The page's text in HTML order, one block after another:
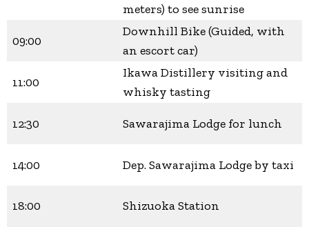
meters) to see sunrise
09:00
Downhill Bike (Guided, with
an escort car)
11:00
Ikawa Distillery visiting and
whisky tasting
12:30 Sawarajima Lodge for lunch
14:00 Dep. Sawarajima Lodge by taxi
18:00 Shizuoka Station